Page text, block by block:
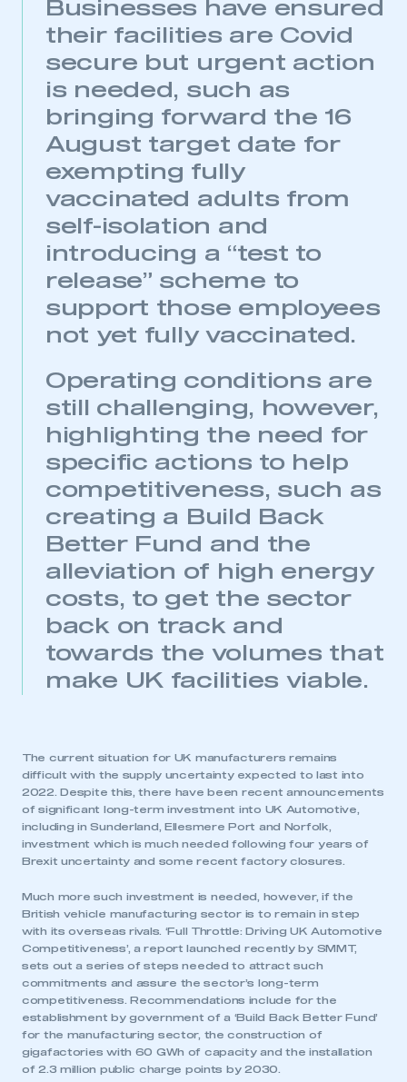
This is a secure area and requires you to
be logged in to the Members’ Zone.
My organisation has an SMMT membership and I
have an account
LOG IN
need to register for an account
REGISTER
I am not part of an organisation that has an SMMT
membership
APPLY TO JOIN
Businesses have ensured
their facilities are Covid
secure but urgent action
is needed, such as
bringing forward the 16
August target date for
exempting fully
vaccinated adults from
self-isolation and
introducing a “test to
release” scheme to
support those employees
not yet fully vaccinated.
Operating conditions are
still challenging, however,
highlighting the need for
specific actions to help
competitiveness, such as
creating a Build Back
Better Fund and the
alleviation of high energy
costs, to get the sector
back on track and
towards the volumes that
make UK facilities viable.
The current situation for UK manufacturers remains
difficult with the supply uncertainty expected to last into
2022. Despite this, there have been recent announcements
of significant long-term investment into UK Automotive,
including in Sunderland, Ellesmere Port and Norfolk,
investment which is much needed following four years of
Brexit uncertainty and some recent factory closures.
Much more such investment is needed, however, if the
British vehicle manufacturing sector is to remain in step
with its overseas rivals. ‘Full Throttle: Driving UK Automotive
Competitiveness’, a report launched recently by SMMT,
sets out a series of steps needed to attract such
commitments and assure the sector’s long-term
competitiveness. Recommendations include for the
establishment by government of a ‘Build Back Better Fund’
for the manufacturing sector, the construction of
gigafactories with 60 GWh of capacity and the installation
of 2.3 million public charge points by 2030.